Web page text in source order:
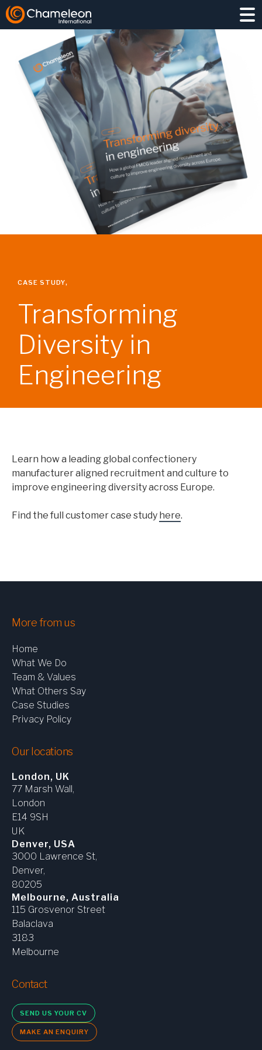
EXECUTIVE SEARCH
PROJECT HIRING
COMPETITOR INSIGHT
TALENT PIPELINING
LEADERSHIP ASSESSMENT
OPERATIONAL EXCELLENCE
SITE LEADERSHIP
SUPPLY CHAIN
LOGISTICS
PROCUREMENT
COMMERCIAL
FINANCE
HUMAN RESOURCES
TECHNOLOGY
LIFE SCIENCES
ARTICLES
CASE STUDIES
NEWS
CASE STUDY,
Transforming
Diversity in
Engineering
Learn how a leading global confectionery
manufacturer aligned recruitment and culture to
improve engineering diversity across Europe.
Find the full customer case study here.
More from us
Home
What We Do
Team & Values
What Others Say
Case Studies
Privacy Policy
Our locations
London, UK
77 Marsh Wall,
London
E14 9SH
UK
Denver, USA
3000 Lawrence St,
Denver,
80205
Melbourne, Australia
115 Grosvenor Street
Balaclava
3183
Melbourne
Contact
SEND US YOUR CV
MAKE AN ENQUIRY